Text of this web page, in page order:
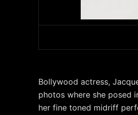
Bollywood actress,
photos where she posed
her fine toned midriff